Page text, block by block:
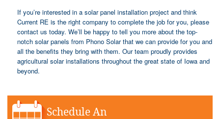
If you’re interested in a solar panel installation project and think
Current RE is the right company to complete the job for you, please
contact us today. We’ll be happy to tell you more about the top-
notch solar panels from Phono Solar that we can provide for you and
all the benefits they bring with them. Our team proudly provides
agricultural solar installations throughout the great state of Iowa and
beyond.
Schedule An